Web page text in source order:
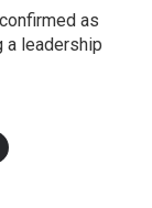
as
a leadership